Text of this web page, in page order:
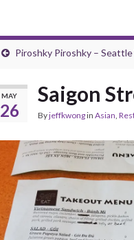
Piroshky Piroshky – Seattle
MAY
26
Saigon
Byjeffkwongin Asian,